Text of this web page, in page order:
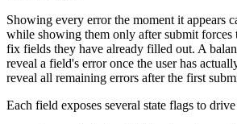
Showing every error the moment it appears
while showing them only after submit forces
fix fields they have already filled out. A
reveal a field's error once the user has
reveal all remaining errors after the first
Each field exposes several state flags to